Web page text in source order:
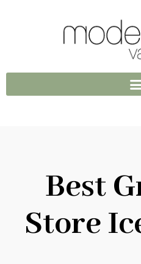
Best
Store